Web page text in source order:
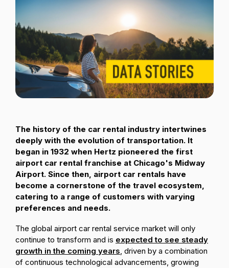
Lithuanian
Passenger Booking Data
Flight Connections
Browse all data sets
The history of the car rental industry intertwines
deeply with the evolution of transportation. It
began in 1932 when Hertz pioneered the first
airport car rental franchise at Chicago's Midway
Airport. Since then, airport car rentals have
become a cornerstone of the travel ecosystem,
catering to a range of customers with varying
preferences and needs.
The global airport car rental service market will only
continue to transform and is expected to see steady
growth in the coming years, driven by a combination
of continuous technological advancements, growing